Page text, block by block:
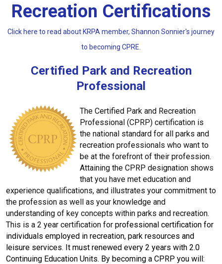
Recreation Certifications
Click here to read about KRPA member, Shannon Sonnier's journey
to becoming CPRE.
Certified Park and Recreation
Professional
The Certified Park and Recreation
Professional (CPRP) certification is
the national standard for all parks and
recreation professionals who want to
be at the forefront of their profession.
Attaining the CPRP designation shows
that you have met education and
experience qualifications, and illustrates your commitment to
the profession as well as your knowledge and
understanding of key concepts within parks and recreation.
This is a 2 year certification for professional certification for
individuals employed in recreation, park resources and
leisure services. It must renewed every 2 years with 2.0
Continuing Education Units. By becoming a CPRP you will: